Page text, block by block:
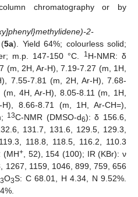
chromatography or by
2-
(5a). Yield 64%; colourless solid;
m.p. 147-150 °C.
1H-NMR: δ
(m, 2H, Ar-H), 7.19-7.27 (m, 1H,
7.55-7.81 (m, 2H, Ar-H), 7.68-
4H, Ar-H), 8.05-8.11 (m, 1H,
8.66-8.71 (m, 1H, Ar-CH=),
13C-NMR (DMSO-d6): δ 156.6,
131.7, 131.6, 129.5, 129.3,
118.8, 118.5, 116.2, 110.3
(MH+ , 52), 154 (100); IR (KBr): ν
1267, 1159, 1046, 899, 759, 656
3O3S: C 68.01, H 4.34, N 9.52%.